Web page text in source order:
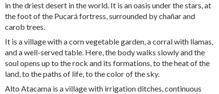
in the driest desert in the world. It is an oasis under the stars, at
the foot of the Pucará fortress, surrounded by chañar and
carob trees.
It is a village with a corn vegetable garden, a corral with llamas,
and a well-served table. Here, the body walks slowly and the
soul opens up to the rock and its formations, to the heat of the
land, to the paths of life, to the color of the sky.
Alto Atacama is a village with irrigation ditches, continuous